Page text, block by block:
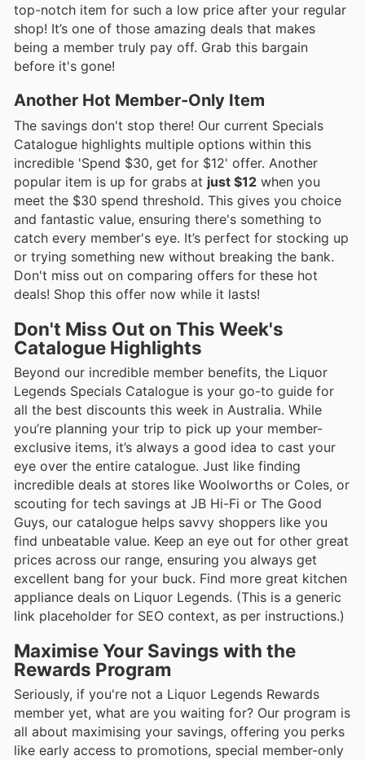
top-notch item for such a low price after your regular
shop! It’s one of those amazing deals that makes
being a member truly pay off. Grab this bargain
before it's gone!
Another Hot Member-Only Item
The savings don't stop there! Our current Specials
Catalogue highlights multiple options within this
incredible 'Spend $30, get for $12' offer. Another
popular item is up for grabs at just $12 when you
meet the $30 spend threshold. This gives you choice
and fantastic value, ensuring there's something to
catch every member's eye. It’s perfect for stocking up
or trying something new without breaking the bank.
Don't miss out on comparing offers for these hot
deals! Shop this offer now while it lasts!
Don't Miss Out on This Week's
Catalogue Highlights
Beyond our incredible member benefits, the Liquor
Legends Specials Catalogue is your go-to guide for
all the best discounts this week in Australia. While
you’re planning your trip to pick up your member-
exclusive items, it’s always a good idea to cast your
eye over the entire catalogue. Just like finding
incredible deals at stores like Woolworths or Coles, or
scouting for tech savings at JB Hi-Fi or The Good
Guys, our catalogue helps savvy shoppers like you
find unbeatable value. Keep an eye out for other great
prices across our range, ensuring you always get
excellent bang for your buck. Find more great kitchen
appliance deals on Liquor Legends. (This is a generic
link placeholder for SEO context, as per instructions.)
Maximise Your Savings with the
Rewards Program
Seriously, if you're not a Liquor Legends Rewards
member yet, what are you waiting for? Our program is
all about maximising your savings, offering you perks
like early access to promotions, special member-only